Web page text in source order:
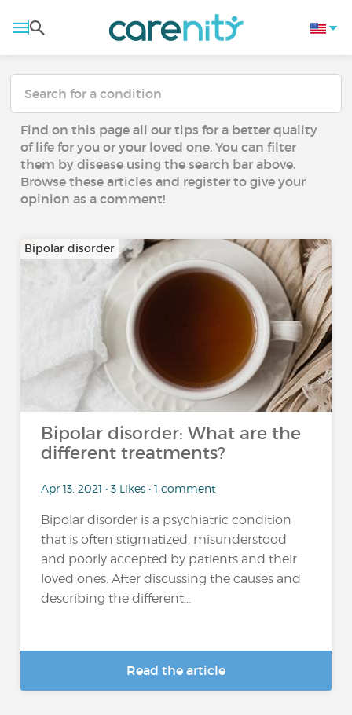
Find on this page all our tips for a better quality
of life for you or your loved one. You can filter
them by disease using the search bar above.
Browse these articles and register to give your
opinion as a comment!
Bipolar disorder
Bipolar disorder: What are the
different treatments?
Apr 13, 2021 • 3 Likes • 1 comment
Bipolar disorder is a psychiatric condition
that is often stigmatized, misunderstood
and poorly accepted by patients and their
loved ones. After discussing the causes and
describing the different...
Read the article